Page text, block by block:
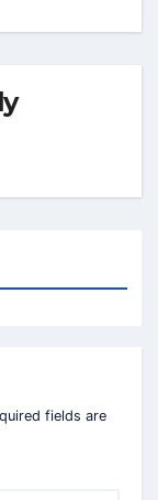
fields are